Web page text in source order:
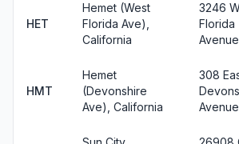
HET
Hemet (West
Florida Ave),
California
3246
Florida
Avenue
HMT
Hemet
(Devonshire
Ave), California
308
Avenue